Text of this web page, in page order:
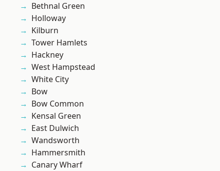
Bethnal Green
Holloway
Kilburn
Tower Hamlets
Hackney
West Hampstead
White City
Bow
Bow Common
Kensal Green
East Dulwich
Wandsworth
Hammersmith
Canary Wharf